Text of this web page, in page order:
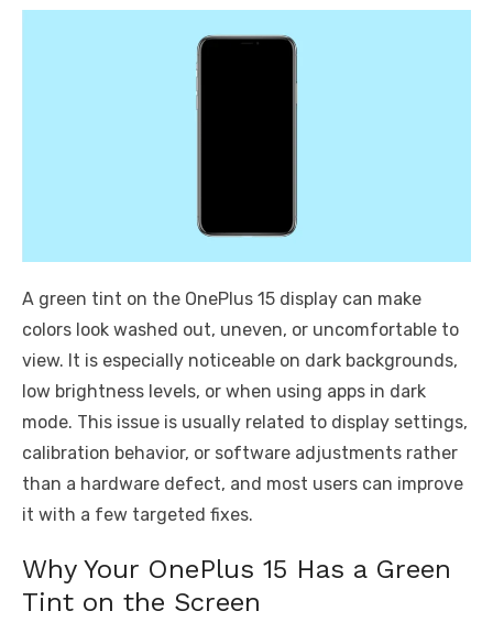
A green tint on the OnePlus 15 display can make
colors look washed out, uneven, or uncomfortable to
view. It is especially noticeable on dark backgrounds,
low brightness levels, or when using apps in dark
mode. This issue is usually related to display settings,
calibration behavior, or software adjustments rather
than a hardware defect, and most users can improve
it with a few targeted fixes.
Why Your OnePlus 15 Has a Green
Tint on the Screen